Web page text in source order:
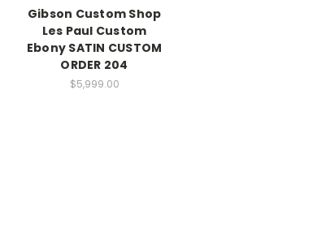
Gibson Custom Shop
Les Paul Custom
Ebony SATIN CUSTOM
ORDER 204
$5,999.00